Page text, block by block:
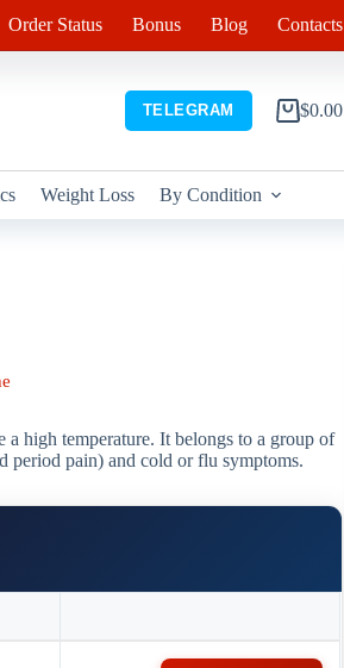
Order Status Bonus Blog Contacts
TELEGRAM
Shopping
$0.00
Weight Loss By Condition
a high temperature. It belongs to a group of
period pain) and cold or flu symptoms.